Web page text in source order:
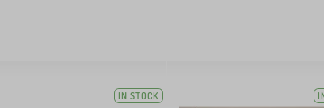
IN STOCK